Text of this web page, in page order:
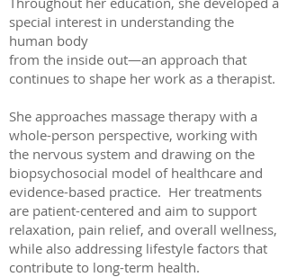
special interest in understanding the
human body
from the inside out—an approach that
continues to shape her work as a therapist.
She approaches massage therapy with a
whole-person perspective, working with
the nervous system and drawing on the
biopsychosocial model of healthcare and
evidence-based practice. Her treatments
are patient-centered and aim to support
relaxation, pain relief, and overall wellness,
while also addressing lifestyle factors that
contribute to long-term health.